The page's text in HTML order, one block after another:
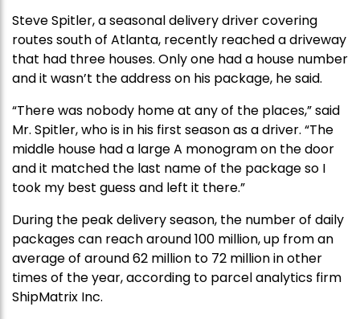
Steve Spitler, a seasonal delivery driver covering
routes south of Atlanta, recently reached a driveway
that had three houses. Only one had a house number
and it wasn’t the address on his package, he said.
“There was nobody home at any of the places,” said
Mr. Spitler, who is in his first season as a driver. “The
middle house had a large A monogram on the door
and it matched the last name of the package so I
took my best guess and left it there.”
During the peak delivery season, the number of daily
packages can reach around 100 million, up from an
average of around 62 million to 72 million in other
times of the year, according to parcel analytics firm
ShipMatrix Inc.